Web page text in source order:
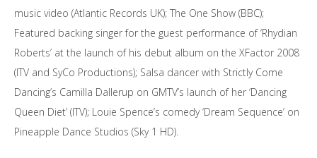
music video (Atlantic Records UK); The One Show (BBC);
Featured backing singer for the guest performance of ‘Rhydian
Roberts’ at the launch of his debut album on the XFactor 2008
(ITV and SyCo Productions); Salsa dancer with Strictly Come
Dancing’s Camilla Dallerup on GMTV’s launch of her ‘Dancing
Queen Diet’ (ITV); Louie Spence’s comedy ‘Dream Sequence’ on
Pineapple Dance Studios (Sky 1 HD).